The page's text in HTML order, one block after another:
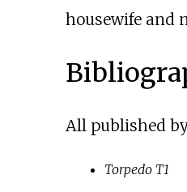
housewife and
All published
Torpedo T1